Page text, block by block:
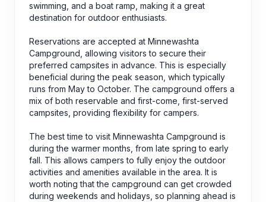
swimming, and a boat ramp, making it a great
destination for outdoor enthusiasts.
Reservations are accepted at Minnewashta
Campground, allowing visitors to secure their
preferred campsites in advance. This is especially
beneficial during the peak season, which typically
runs from May to October. The campground offers a
mix of both reservable and first-come, first-served
campsites, providing flexibility for campers.
The best time to visit Minnewashta Campground is
during the warmer months, from late spring to early
fall. This allows campers to fully enjoy the outdoor
activities and amenities available in the area. It is
worth noting that the campground can get crowded
during weekends and holidays, so planning ahead is